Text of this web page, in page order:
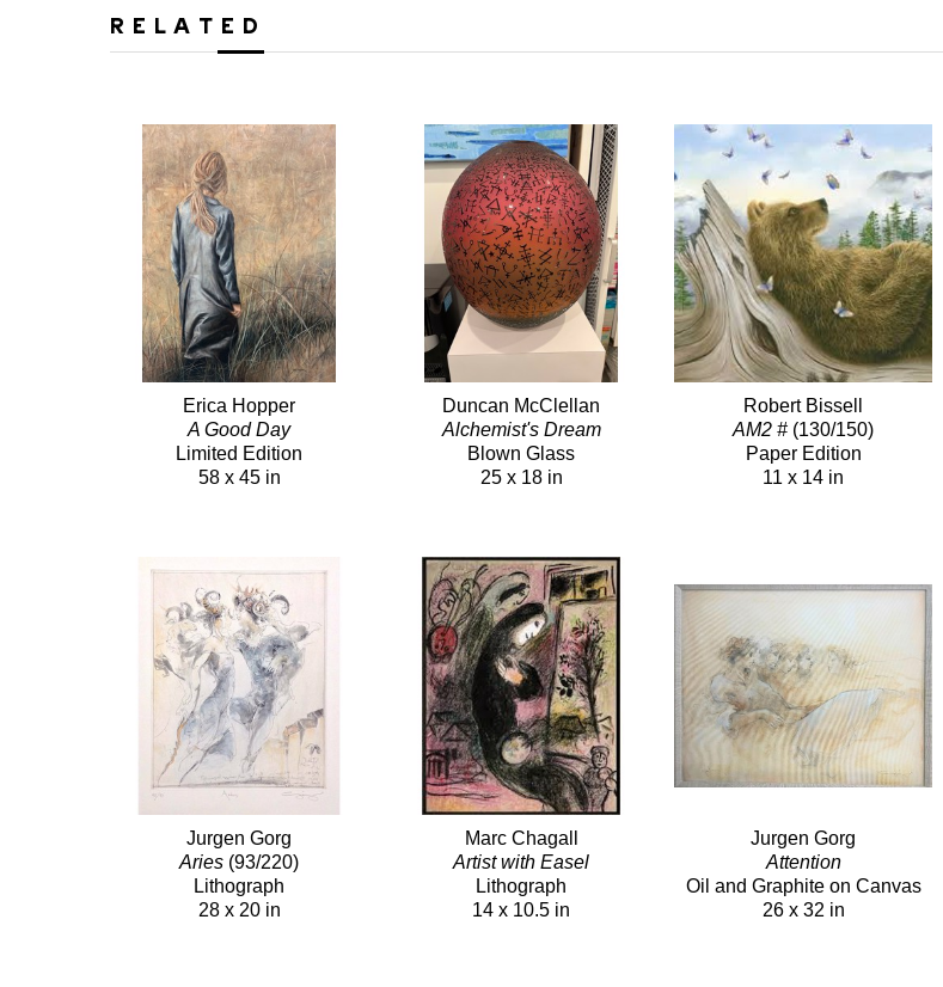
RELATED
Erica Hopper
A Good Day
Limited Edition
58 x 45 in
Duncan McClellan
Alchemist's Dream
Blown Glass
25 x 18 in
Robert Bissell
AM2 # (130/150)
Paper Edition
11 x 14 in
Jurgen Gorg
Aries (93/220)
Lithograph
28 x 20 in
Marc Chagall
Artist with Easel
Lithograph
14 x 10.5 in
Jurgen Gorg
Attention
Oil and Graphite on Canvas
26 x 32 in